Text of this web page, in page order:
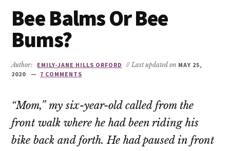
Bee Balms Or Bee
Bums?
Author: EMILY-JANE HILLS ORFORD // Last updated on MAY 25,
2020
7 COMMENTS
“Mom,” my six-year-old called from the
front walk where he had been riding his
bike back and forth. He had paused in front